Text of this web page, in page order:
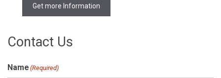
Get more Information
Contact Us
Name (Required)